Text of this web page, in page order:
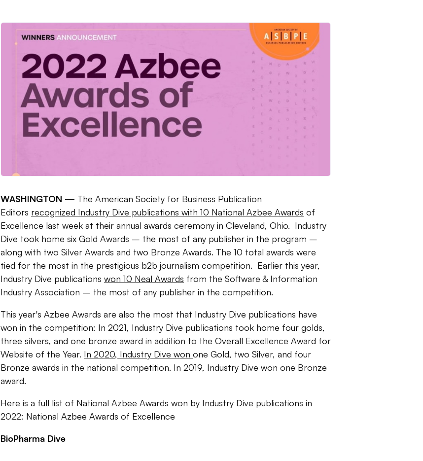
WASHINGTON — The American Society for Business Publication
Editors recognized Industry Dive publications with 10 National Azbee Awards of
Excellence last week at their annual awards ceremony in Cleveland, Ohio. Industry
Dive took home six Gold Awards – the most of any publisher in the program –
along with two Silver Awards and two Bronze Awards. The 10 total awards were
tied for the most in the prestigious b2b journalism competition. Earlier this year,
Industry Dive publications won 10 Neal Awards from the Software & Information
Industry Association – the most of any publisher in the competition.
This year's Azbee Awards are also the most that Industry Dive publications have
won in the competition: In 2021, Industry Dive publications took home four golds,
three silvers, and one bronze award in addition to the Overall Excellence Award for
Website of the Year. In 2020, Industry Dive won one Gold, two Silver, and four
Bronze awards in the national competition. In 2019, Industry Dive won one Bronze
award.
Here is a full list of National Azbee Awards won by Industry Dive publications in
2022: National Azbee Awards of Excellence
BioPharma Dive